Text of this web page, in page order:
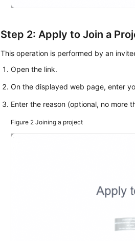
Step 2: Apply to Join a
This operation is performed by an
Open the link.
On the displayed web page, enter
Enter the reason (optional, no
Figure 2Joining a project